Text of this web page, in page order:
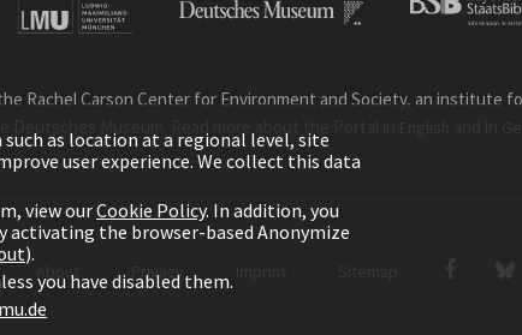
Rachel Carson Center for Environment and Society, an institute
About Privacy
as location at a regional level, site
user experience. We collect this data
view ourCookie Policy. In addition, you
the browser-based Anonymize
).
you have disabled them.